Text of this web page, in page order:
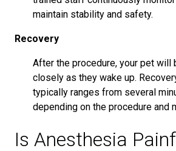
maintain stability and safety.
Recovery
After the procedure, your pet will
closely as they wake up.
typically ranges from several
depending on the procedure and
Is Anesthesia